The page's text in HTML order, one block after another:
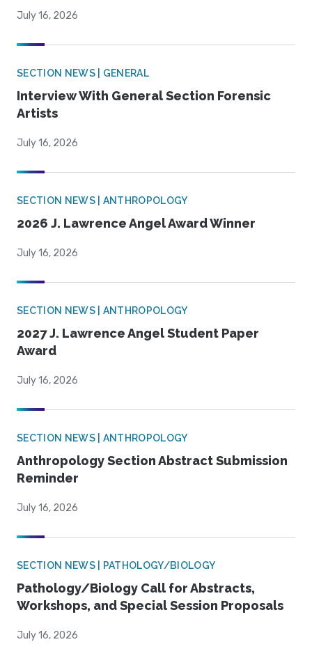
July 16, 2026
SECTION NEWS | GENERAL
Interview With General Section Forensic
Artists
July 16, 2026
SECTION NEWS | ANTHROPOLOGY
2026 J. Lawrence Angel Award Winner
July 16, 2026
SECTION NEWS | ANTHROPOLOGY
2027 J. Lawrence Angel Student Paper
Award
July 16, 2026
SECTION NEWS | ANTHROPOLOGY
Anthropology Section Abstract Submission
Reminder
July 16, 2026
SECTION NEWS | PATHOLOGY/BIOLOGY
Pathology/Biology Call for Abstracts,
Workshops, and Special Session Proposals
July 16, 2026